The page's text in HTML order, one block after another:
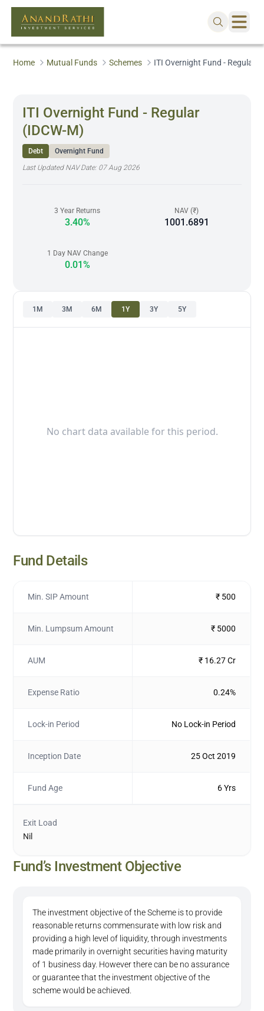
Home Mutual Funds Schemes ITI Overnight Fund - Regular
ITI Overnight Fund - Regular
(IDCW-M)
Debt
Overnight Fund
Last Updated NAV Date: 07 Aug 2026
3 Year Returns
3.40%
NAV (₹)
1001.6891
1 Day NAV Change
0.01%
1M 3M 6M 1Y 3Y 5Y
No chart data available for this period.
Fund Details
Min. SIP Amount ₹ 500
Min. Lumpsum Amount ₹ 5000
AUM ₹ 16.27 Cr
Expense Ratio 0.24%
Lock-in Period No Lock-in Period
Inception Date 25 Oct 2019
Fund Age 6 Yrs
Exit Load
Nil
Fund’s Investment Objective
The investment objective of the Scheme is to provide
reasonable returns commensurate with low risk and
providing a high level of liquidity, through investments
made primarily in overnight securities having maturity
of 1 business day. However there can be no assurance
or guarantee that the investment objective of the
scheme would be achieved.